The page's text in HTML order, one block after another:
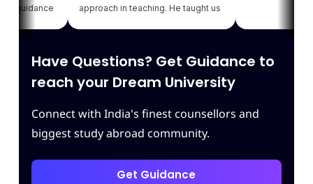
approach in teaching. He taught us
various strategies for each module
Have Questions? Get Guidance to
reach your Dream University
Connect with India's finest counsellors and
biggest study abroad community.
Get Guidance